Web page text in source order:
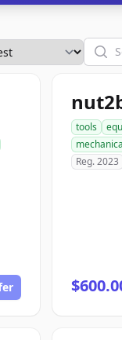
tools
Reg. 2023